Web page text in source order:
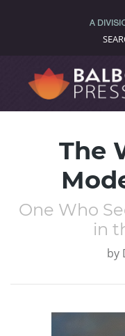
The
One Who
in
by